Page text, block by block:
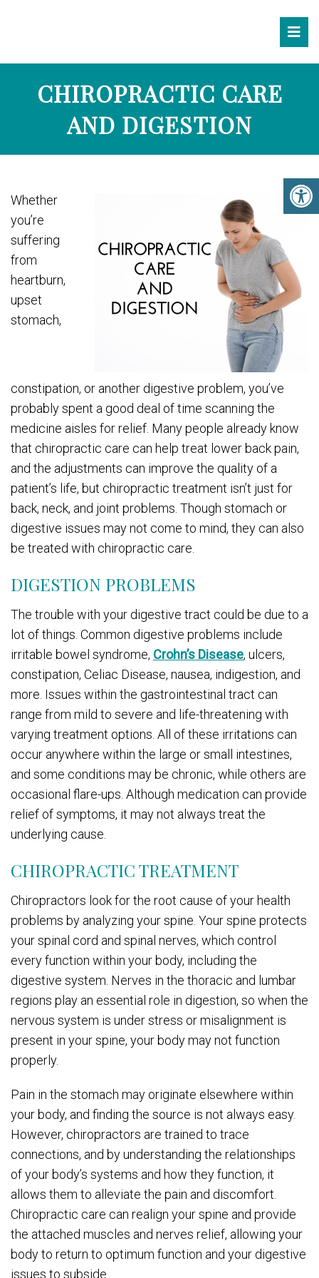
CHIROPRACTIC CARE
AND DIGESTION
Whether
you’re
suffering
from
heartburn,
upset
stomach,
constipation, or another digestive problem, you’ve
probably spent a good deal of time scanning the
medicine aisles for relief. Many people already know
that chiropractic care can help treat lower back pain,
and the adjustments can improve the quality of a
patient’s life, but chiropractic treatment isn’t just for
back, neck, and joint problems. Though stomach or
digestive issues may not come to mind, they can also
be treated with chiropractic care.
DIGESTION PROBLEMS
The trouble with your digestive tract could be due to a
lot of things. Common digestive problems include
irritable bowel syndrome, Crohn’s Disease, ulcers,
constipation, Celiac Disease, nausea, indigestion, and
more. Issues within the gastrointestinal tract can
range from mild to severe and life-threatening with
varying treatment options. All of these irritations can
occur anywhere within the large or small intestines,
and some conditions may be chronic, while others are
occasional flare-ups. Although medication can provide
relief of symptoms, it may not always treat the
underlying cause.
CHIROPRACTIC TREATMENT
Chiropractors look for the root cause of your health
problems by analyzing your spine. Your spine protects
your spinal cord and spinal nerves, which control
every function within your body, including the
digestive system. Nerves in the thoracic and lumbar
regions play an essential role in digestion, so when the
nervous system is under stress or misalignment is
present in your spine, your body may not function
properly.
Pain in the stomach may originate elsewhere within
your body, and finding the source is not always easy.
However, chiropractors are trained to trace
connections, and by understanding the relationships
of your body’s systems and how they function, it
allows them to alleviate the pain and discomfort.
Chiropractic care can realign your spine and provide
the attached muscles and nerves relief, allowing your
body to return to optimum function and your digestive
issues to subside.